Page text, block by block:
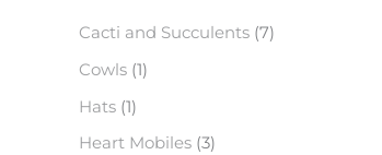
f
o
Cacti and Succulents (7)
Cowls (1)
Hats (1)
Heart Mobiles (3)